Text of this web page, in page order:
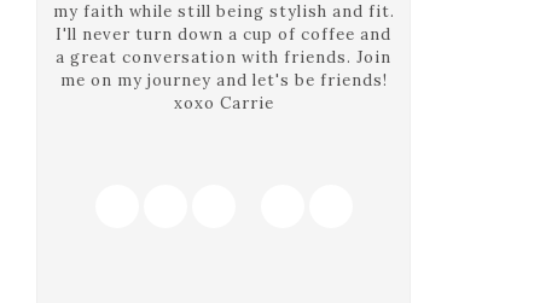
my faith while still being stylish and fit.
I'll never turn down a cup of coffee and
a great conversation with friends. Join
me on my journey and let's be friends!
xoxo Carrie